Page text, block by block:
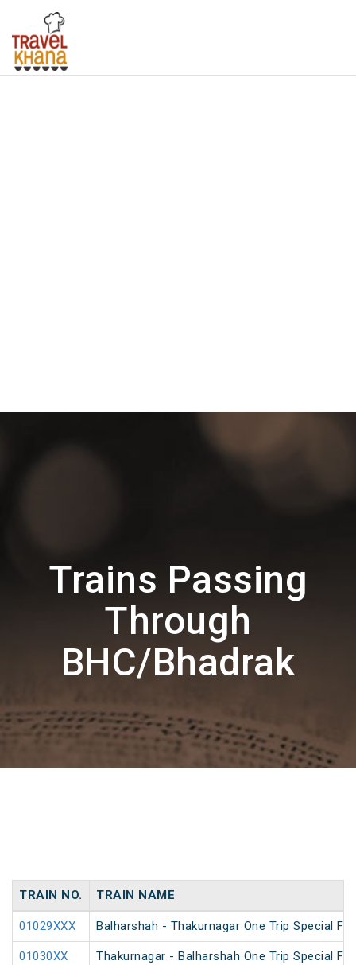
Trains Passing
Through
BHC/Bhadrak
TRAIN NO. TRAIN NAME
01029XXX Balharshah - Thakurnagar One Trip Special
01030XX Thakurnagar - Balharshah One Trip Special